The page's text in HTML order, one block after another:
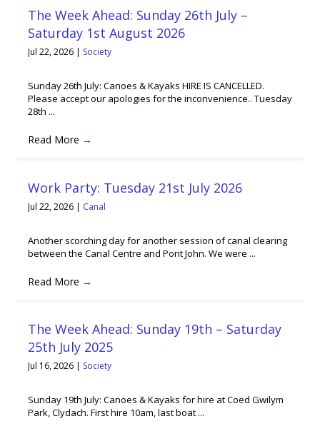
The Week Ahead: Sunday 26th July –
Saturday 1st August 2026
Jul 22, 2026 | Society
Sunday 26th July: Canoes & Kayaks HIRE IS CANCELLED.
Please accept our apologies for the inconvenience.. Tuesday
28th ...
Read More →
Work Party: Tuesday 21st July 2026
Jul 22, 2026 | Canal
Another scorching day for another session of canal clearing
between the Canal Centre and Pont John. We were ...
Read More →
The Week Ahead: Sunday 19th – Saturday
25th July 2025
Jul 16, 2026 | Society
Sunday 19th July: Canoes & Kayaks for hire at Coed Gwilym
Park, Clydach. First hire 10am, last boat ...